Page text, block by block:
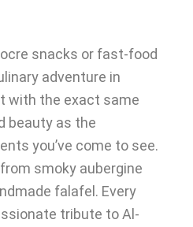
snacks or fast-food
adventure in
with the exact same
beauty as the
you’ve come to see.
smoky aubergine
falafel. Every
tribute to Al-